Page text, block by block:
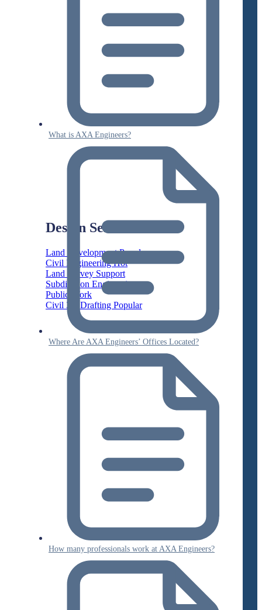
Design Services
Land Development
Civil Engineering
Land Survey Support
Subdivision Engineering
Public Work
Civil 3D Drafting
What is AXA Engineers?
Where Are AXA Engineers’ Offices Located?
How many professionals work at AXA Engineers?